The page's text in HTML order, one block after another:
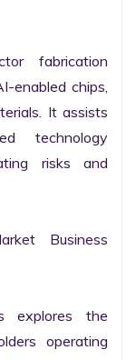
fabrication
enabled chips,
It assists
technology
risks and
Business
explores the
operating